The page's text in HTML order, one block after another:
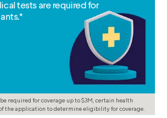
tests are required for
required for coverage up to $3M, certain health
the application to determine eligibility for coverage.